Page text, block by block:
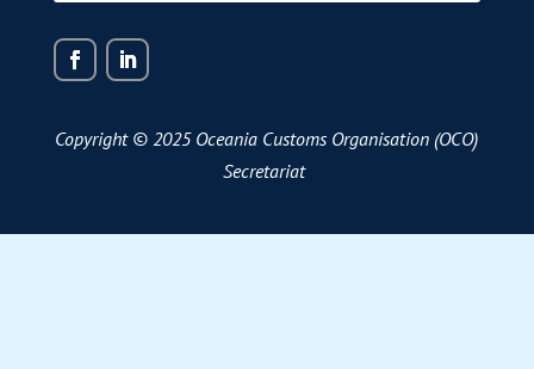
Copyright © 2025 Oceania Customs Organisation (OCO)
Secretariat